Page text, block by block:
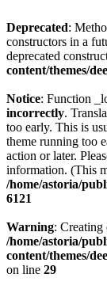
Deprecated:
constructors in a
deprecated
content/themes/
Notice: Function
incorrectly.
too early. This is
theme running too
action or later.
information. (This
/home/astoria/
6121
Warning: Creating
/home/astoria/
content/themes/
on line 29